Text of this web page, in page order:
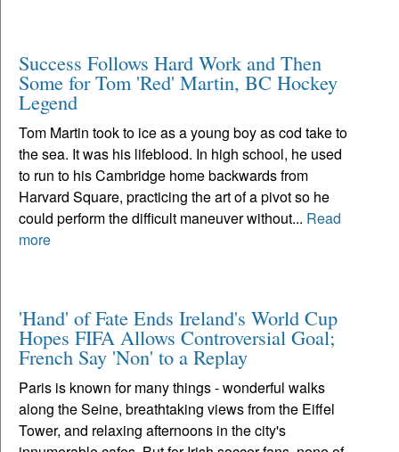
Success Follows Hard Work and Then
Some for Tom 'Red' Martin, BC Hockey
Legend
Tom Martin took to ice as a young boy as cod take to
the sea. It was his lifeblood. In high school, he used
to run to his Cambridge home backwards from
Harvard Square, practicing the art of a pivot so he
could perform the difficult maneuver without... Read
more
'Hand' of Fate Ends Ireland's World Cup
Hopes FIFA Allows Controversial Goal;
French Say 'Non' to a Replay
Paris is known for many things - wonderful walks
along the Seine, breathtaking views from the Eiffel
Tower, and relaxing afternoons in the city's